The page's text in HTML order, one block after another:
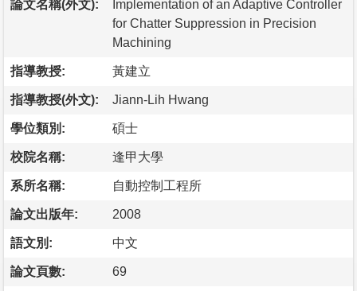
論文名稱(外文):
Implementation of an Adaptive Controller
for Chatter Suppression in Precision
Machining
指導教授: 黃建立
指導教授(外文): Jiann-Lih Hwang
學位類別: 碩士
校院名稱: 逢甲大學
系所名稱: 自動控制工程所
論文出版年: 2008
語文別: 中文
論文頁數: 69